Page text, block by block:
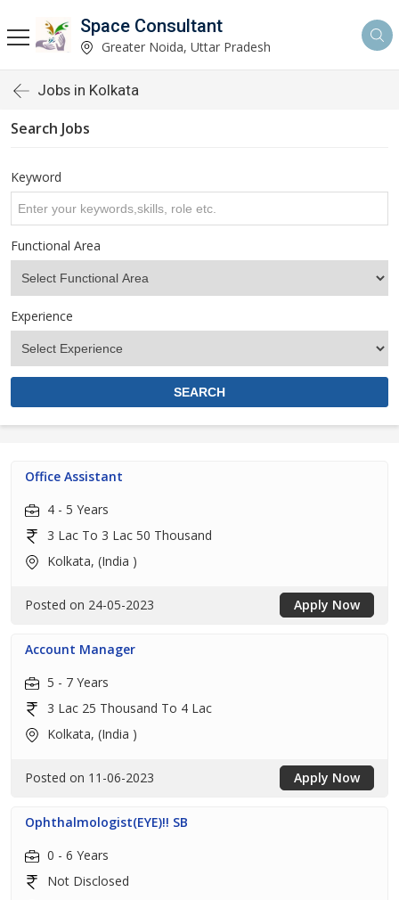
Space Consultant
Greater Noida, Uttar Pradesh
Jobs in Kolkata
Search Jobs
Keyword
Functional Area
Experience
Office Assistant
4 - 5 Years
3 Lac To 3 Lac 50 Thousand
Kolkata, (India )
Posted on 24-05-2023 Apply Now
Account Manager
5 - 7 Years
3 Lac 25 Thousand To 4 Lac
Kolkata, (India )
Posted on 11-06-2023 Apply Now
Ophthalmologist(EYE)!! SB
0 - 6 Years
Not Disclosed